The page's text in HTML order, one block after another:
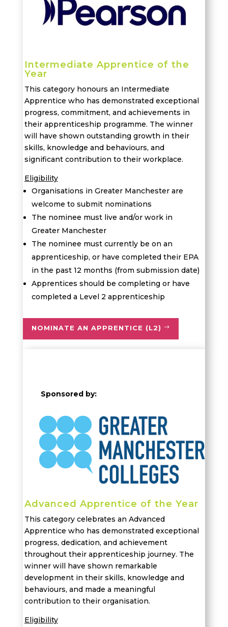
Intermediate Apprentice of the
Year
This category honours an Intermediate
Apprentice who has demonstrated exceptional
progress, commitment, and achievements in
their apprenticeship programme. The winner
will have shown outstanding growth in their
skills, knowledge and behaviours, and
significant contribution to their workplace.
Eligibility
Organisations in Greater Manchester are
welcome to submit nominations
The nominee must live and/or work in
Greater Manchester
T he nominee must currently be on an
apprenticeship, or have completed their EPA
in the past 12 months (from submission date)
Apprentices should be completing or have
completed a Level 2 apprenticeship
NOMINATE AN APPRENTICE (L2)
Sponsored by:
Advanced Apprentice of the Year
This category celebrates an Advanced
Apprentice who has demonstrated exceptional
progress, dedication, and achievement
throughout their apprenticeship journey. The
winner will have shown remarkable
development in their skills, knowledge and
behaviours, and made a meaningful
contribution to their organisation.
Eligibility